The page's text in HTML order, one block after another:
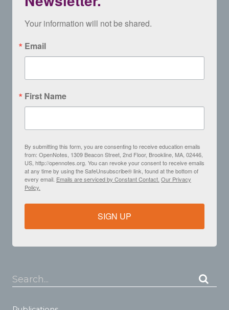
Your information will not be shared.
Email
First Name
By submitting this form, you are consenting to receive education emails
from: OpenNotes, 1309 Beacon Street, 2nd Floor, Brookline, MA, 02446,
US, http://opennotes.org. You can revoke your consent to receive emails
at any time by using the SafeUnsubscribe® link, found at the bottom of
every email. Emails are serviced by Constant Contact. Our Privacy
Policy.
SIGN UP
Search...